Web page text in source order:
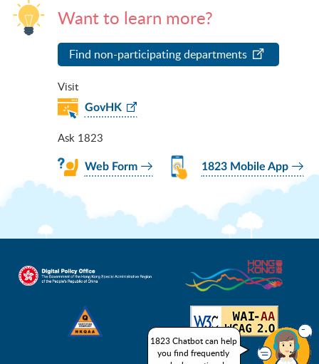
Want to learn more?
Find non-participating departments
Visit
GovHK
Ask 1823
Web Form 1823 Mobile App
1823 Chatbot can help
you find frequently